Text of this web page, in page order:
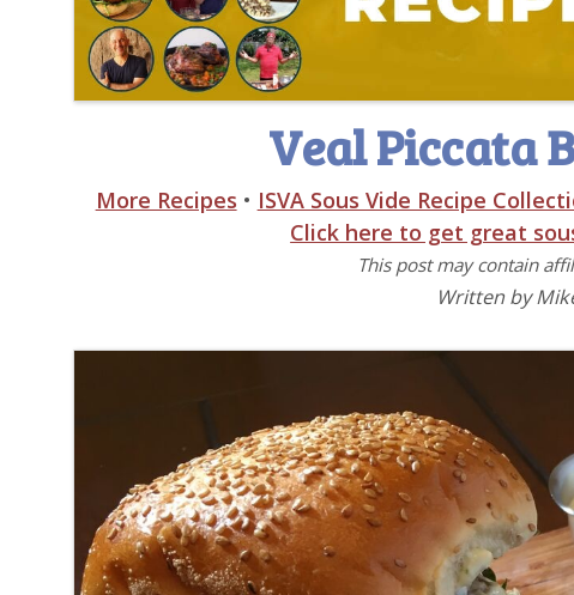
Veal Piccata
More Recipes • ISVA Sous Vide Recipe
Click here to get great
This post may contain
Written by